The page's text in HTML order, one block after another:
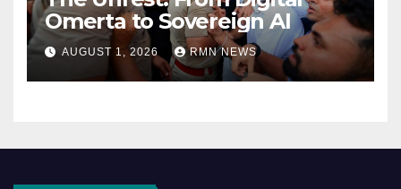
Omerta to Sovereign AI
AUGUST 1, 2026 RMN NEWS